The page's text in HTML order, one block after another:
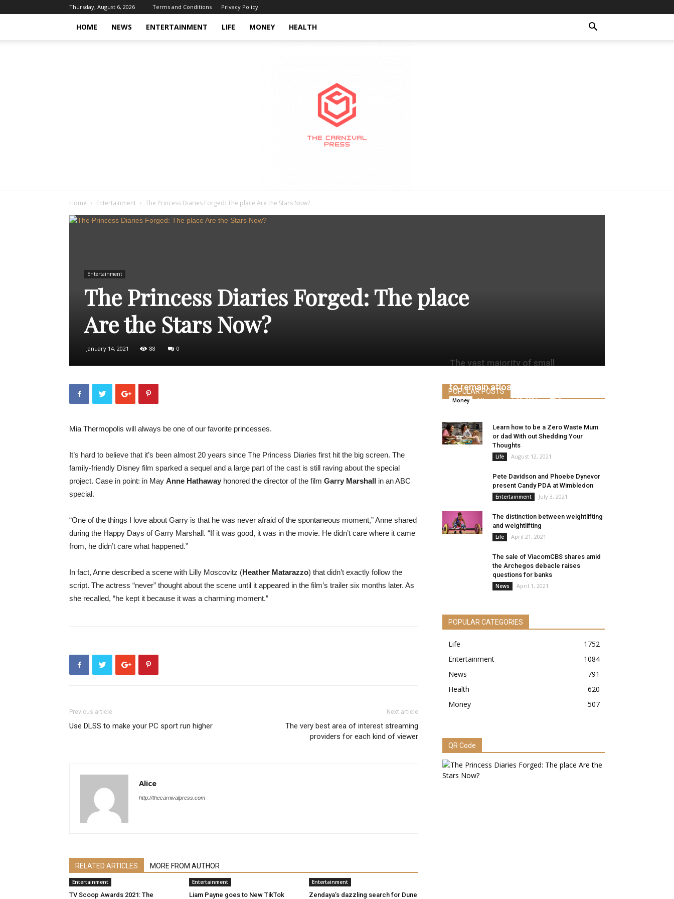
Thursday, August 6, 2026 Terms and Conditions Privacy Policy
HOME NEWS ENTERTAINMENT LIFE MONEY HEALTH
CARNIVAL
Home Entertainment The Princess Diaries Forged: The place Are the Stars Now?
Entertainment
The Princess Diaries Forged: The place
Are the Stars Now?
January 14, 2021 88 0
Mia Thermopolis will always be one of our favorite princesses.
It’s hard to believe that it’s been almost 20 years since The Princess Diaries first hit the big screen. The
family-friendly Disney film sparked a sequel and a large part of the cast is still raving about the special
project. Case in point: in May Anne Hathaway honored the director of the film Garry Marshall in an ABC
special.
“One of the things I love about Garry is that he was never afraid of the spontaneous moment,” Anne shared
during the Happy Days of Garry Marshall. “If it was good, it was in the movie. He didn’t care where it came
from, he didn’t care what happened.”
In fact, Anne described a scene with Lilly Moscovitz (Heather Matarazzo) that didn’t exactly follow the
script. The actress “never” thought about the scene until it appeared in the film’s trailer six months later. As
she recalled, “he kept it because it was a charming moment.”
Previous article
Use DLSS to make your PC sport run higher
Next article
The very best area of interest streaming
providers for each kind of viewer
Alice
http://thecarnivalpress.com
RELATED ARTICLES MORE FROM AUTHOR
Entertainment
TV Scoop Awards 2021: The
Entertainment
Liam Payne goes to New TikTok
Entertainment
Zendaya’s dazzling search for Dune
POPULAR POSTS
The vast majority of small
to remain afloat
Money Alice - March 28, 2021 0
Learn how to be a Zero Waste Mum
or dad With out Shedding Your
Thoughts
Life August 12, 2021
Pete Davidson and Phoebe Dynevor
present Candy PDA at Wimbledon
Entertainment July 3, 2021
The distinction between weightlifting
and weightlifting
Life April 21, 2021
The sale of ViacomCBS shares amid
the Archegos debacle raises
questions for banks
News April 1, 2021
POPULAR CATEGORIES
Life
1752
Entertainment
1084
News
791
Health
620
Money
507
QR Code